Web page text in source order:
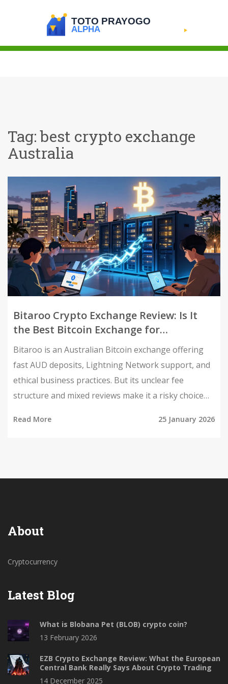
Tag: best crypto exchange
Australia
Bitaroo Crypto Exchange Review: Is It
the Best Bitcoin Exchange for
Australians in 2026?
Bitaroo is an Australian Bitcoin exchange offering
fast AUD deposits, Lightning Network support, and
ethical business practices. But its unclear fee
structure and mixed reviews make it a risky choice
Read More 25 January 2026
About
Cryptocurrency
Latest Blog
What is Blobana Pet (BLOB) crypto coin?
13 February 2026
EZB Crypto Exchange Review: What the European
Central Bank Really Says About Crypto Trading
14 December 2025